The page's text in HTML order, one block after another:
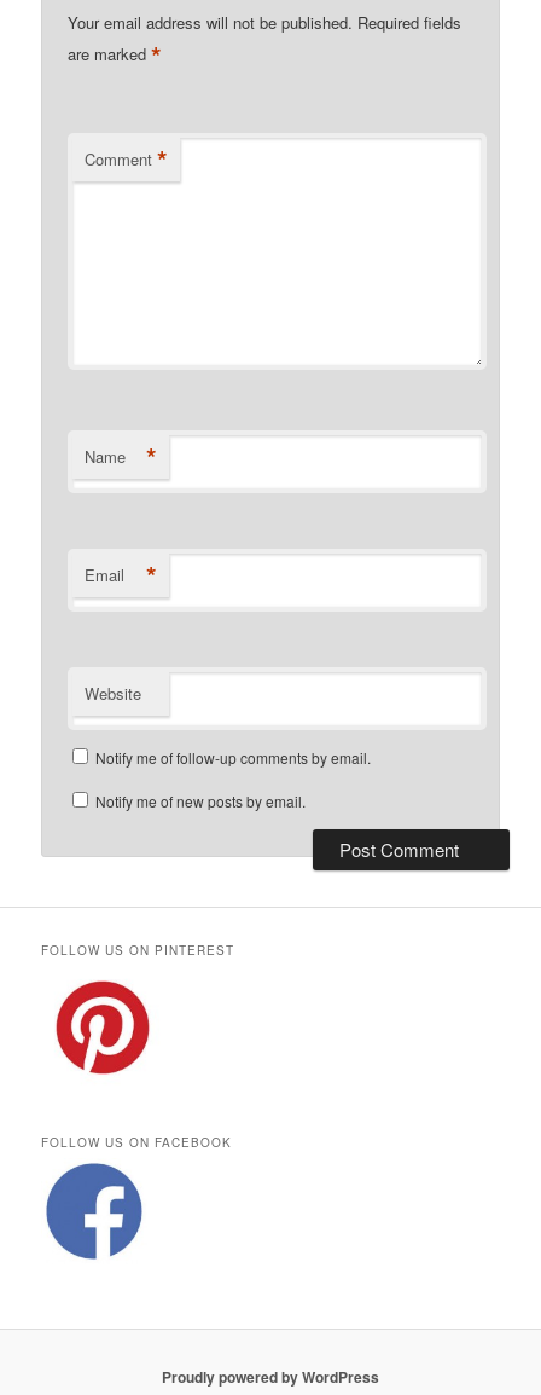
Your email address will not be published. Required fields
are marked*
Comment *
Name *
Email *
Website
Notify me of follow-up comments by email.
Notify me of new posts by email.
FOLLOW US ON PINTEREST
FOLLOW US ON FACEBOOK
Proudly powered by WordPress